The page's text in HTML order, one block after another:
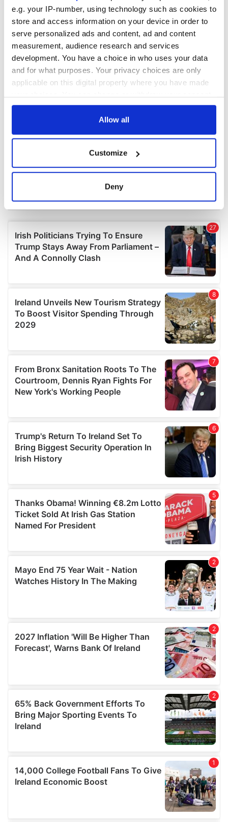
e.g. your IP-number, using technology such as cookies to
store and access information on your device in order to
serve personalized ads and content, ad and content
measurement, audience research and services
development. You have a choice in who uses your data
and for what purposes. Your privacy choices are only
applicable on this digital property where you have made
any time from the Cookie Declaration or by clicking on
Collect information about your geographical
location which can be accurate to within several
Find out more about how your personal data is processed
and set your preferences in thedetails section.
We use cookies to personalise content and ads, to
provide social media features and to analyse our traffic.
our social media, advertising and analytics partners who
may combine it with other information that you’ve
provided to them or that they’ve collected from your use
of their services.
Allow all
Customize
Deny
COMMENTS